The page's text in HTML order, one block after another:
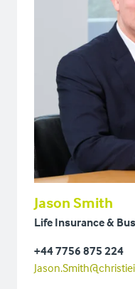
Jason Smith
Life Insurance &
+44 7756 875 224